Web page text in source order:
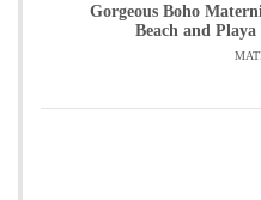
Gorgeous Boho
Beach and